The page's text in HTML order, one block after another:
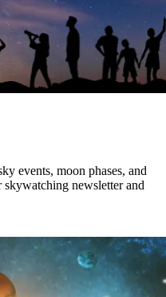
events, moon phases, and
newsletter and